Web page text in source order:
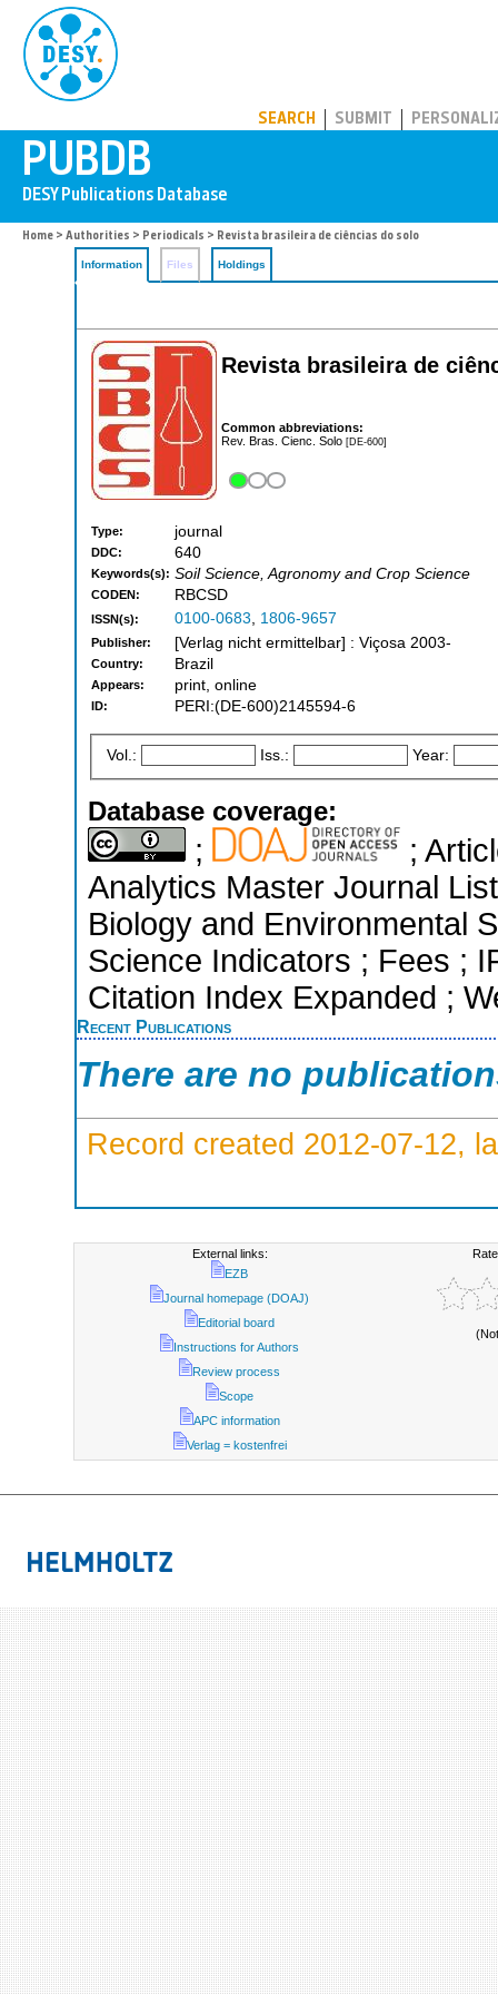
SEARCH SUBMIT
Home > Authorities > Periodicals > Revista brasileira de ciências do solo
Information Files Holdings
Revista brasileira de
Common abbreviations:
Rev. Bras. Cienc. Solo [DE-600]
Type: journal
DDC: 640
Keywords(s): Soil Science, Agronomy and Crop Science
CODEN: RBCSD
ISSN(s): 0100-0683, 1806-9657
Publisher: [Verlag nicht ermittelbar] : Viçosa 2003-
Country: Brazil
Appears: print, online
ID: PERI:(DE-600)2145594-6
Vol.: Iss.: Year:
Database coverage:
;
;
Analytics Master Journal
Biology and Environmental
Science Indicators ; Fees ;
Citation Index Expanded ;
Recent Publications
There are no
Record created 2012-07-12,
External links:
EZB
Journal homepage (DOAJ)
Editorial board
Instructions for Authors
Review process
Scope
APC information
Verlag = kostenfrei